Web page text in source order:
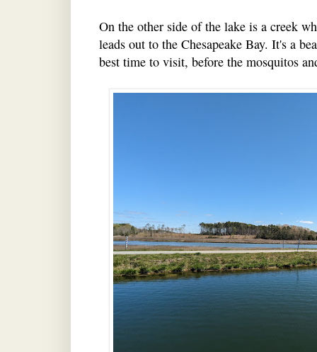
On the other side of the lake is a creek
leads out to the Chesapeake Bay. It's a
best time to visit, before the mosquitos